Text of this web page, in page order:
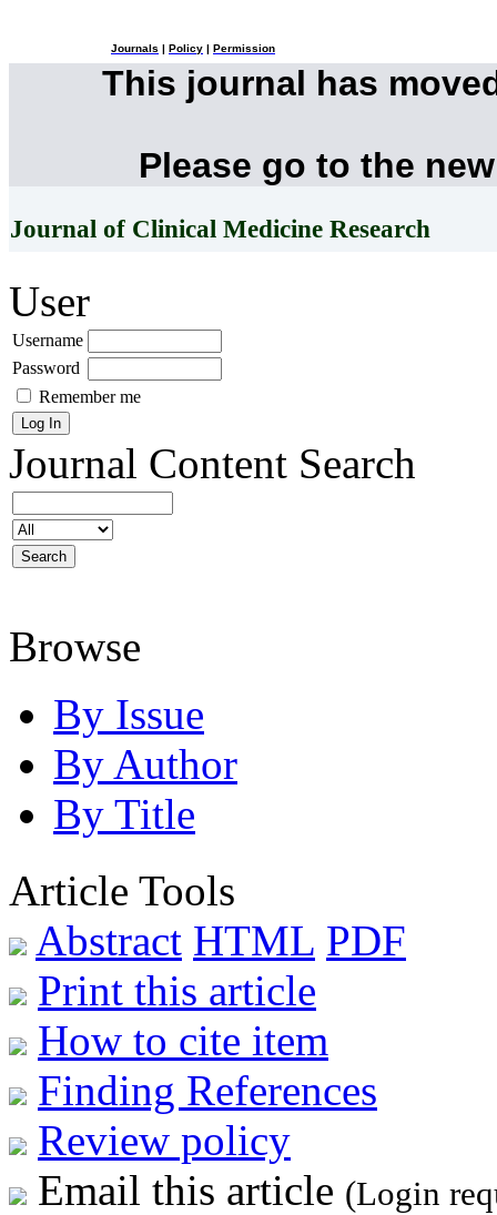
Journals Policy Permission
This journal has
Please go to the
Journal of Clinical Medicine Research
User
Username
Password
Remember me
Journal Content Search
Browse
By Issue
By Author
By Title
Article Tools
Abstract HTML PDF
Print this article
How to cite item
Finding References
Review policy
Email this article (Login